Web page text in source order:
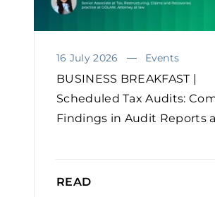
16 July 2026 Events
BUSINESS BREAKFAST |
Scheduled Tax Audits:
Findings in Audit Reports
READ